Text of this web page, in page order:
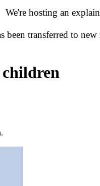
We're hosting an
been transferred to new